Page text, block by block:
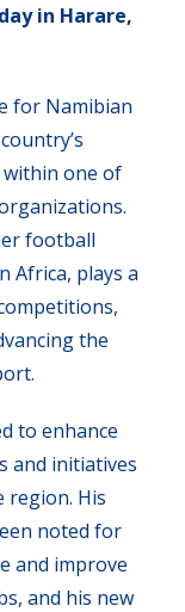
in Harare,
for Namibian
one of
football
Africa, plays a
the
to enhance
and initiatives
region. His
noted for
and improve
and his new